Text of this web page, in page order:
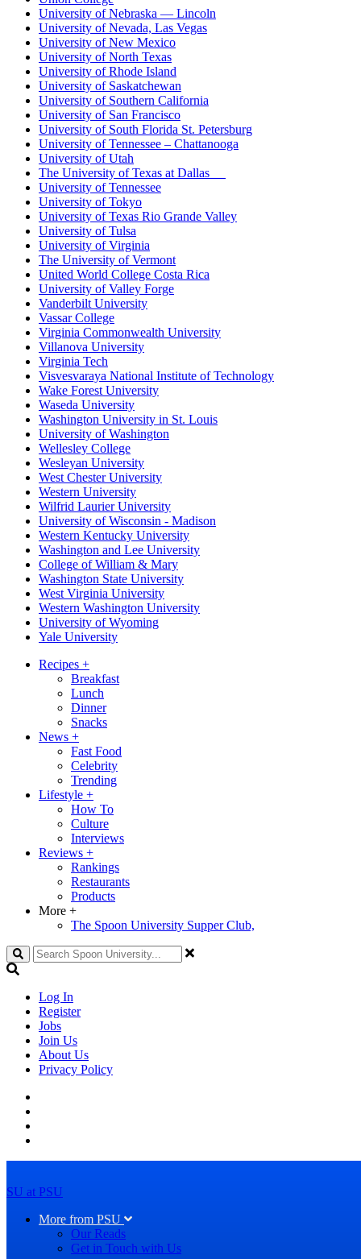
University of Nebraska — Lincoln
University of Nevada, Las Vegas
University of New Mexico
University of North Texas
University of Rhode Island
University of Saskatchewan
University of Southern California
University of San Francisco
University of South Florida St. Petersburg
University of Tennessee – Chattanooga
University of Utah
The University of Texas at Dallas
University of Tennessee
University of Tokyo
University of Texas Rio Grande Valley
University of Tulsa
University of Virginia
The University of Vermont
United World College Costa Rica
University of Valley Forge
Vanderbilt University
Vassar College
Virginia Commonwealth University
Villanova University
Virginia Tech
Visvesvaraya National Institute of Technology
Wake Forest University
Waseda University
Washington University in St. Louis
University of Washington
Wellesley College
Wesleyan University
West Chester University
Western University
Wilfrid Laurier University
University of Wisconsin - Madison
Western Kentucky University
Washington and Lee University
College of William & Mary
Washington State University
West Virginia University
Western Washington University
University of Wyoming
Yale University
Recipes +
Breakfast
Lunch
Dinner
Snacks
News +
Fast Food
Celebrity
Trending
Lifestyle +
How To
Culture
Interviews
Reviews +
Rankings
Restaurants
Products
More +
The Spoon University Supper Club,
Search
Log In
Register
Jobs
Join Us
About Us
Privacy Policy
SU at PSU
More from PSU
Our Reads
Get in Touch with Us